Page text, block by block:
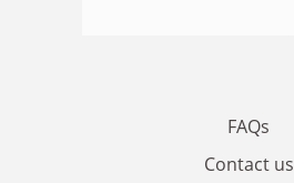
FAQs
Contact us